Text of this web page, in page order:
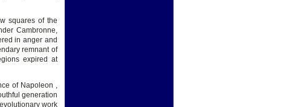
squares of the
Cambronne,
in anger and
remnant of
expired at
of Napoleon ,
generation
work